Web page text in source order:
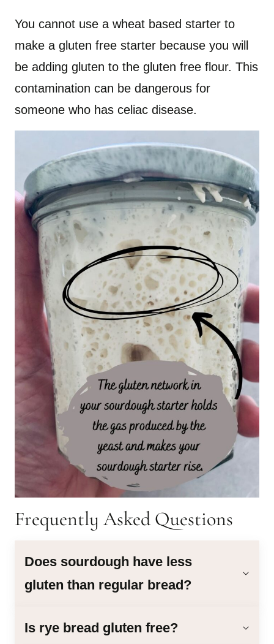
You cannot use a wheat based starter to
make a gluten free starter because you will
be adding gluten to the gluten free flour. This
contamination can be dangerous for
someone who has celiac disease.
Frequently Asked Questions
Does sourdough have less
gluten than regular bread?
Is rye bread gluten free?